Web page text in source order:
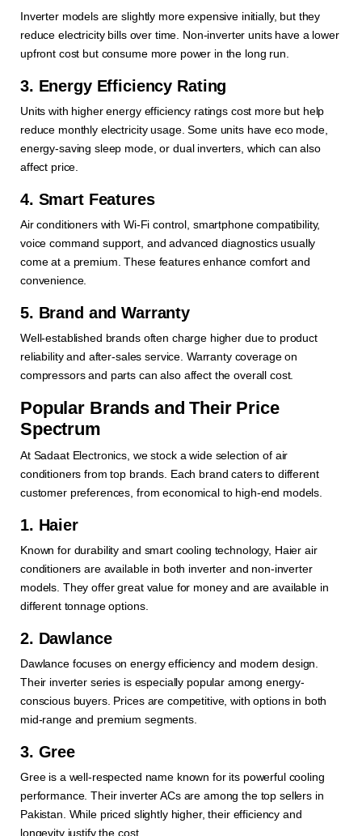
Inverter models are slightly more expensive initially, but they
reduce electricity bills over time. Non-inverter units have a lower
upfront cost but consume more power in the long run.
3. Energy Efficiency Rating
Units with higher energy efficiency ratings cost more but help
reduce monthly electricity usage. Some units have eco mode,
energy-saving sleep mode, or dual inverters, which can also
affect price.
4. Smart Features
Air conditioners with Wi-Fi control, smartphone compatibility,
voice command support, and advanced diagnostics usually
come at a premium. These features enhance comfort and
convenience.
5. Brand and Warranty
Well-established brands often charge higher due to product
reliability and after-sales service. Warranty coverage on
compressors and parts can also affect the overall cost.
Popular Brands and Their Price
Spectrum
At Sadaat Electronics, we stock a wide selection of air
conditioners from top brands. Each brand caters to different
customer preferences, from economical to high-end models.
1. Haier
Known for durability and smart cooling technology, Haier air
conditioners are available in both inverter and non-inverter
models. They offer great value for money and are available in
different tonnage options.
2. Dawlance
Dawlance focuses on energy efficiency and modern design.
Their inverter series is especially popular among energy-
conscious buyers. Prices are competitive, with options in both
mid-range and premium segments.
3. Gree
Gree is a well-respected name known for its powerful cooling
performance. Their inverter ACs are among the top sellers in
Pakistan. While priced slightly higher, their efficiency and
longevity justify the cost.